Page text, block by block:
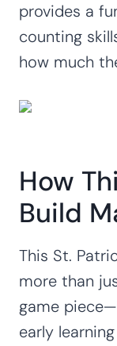
provides a
counting
how much
How
Build
This St.
more than
game
early